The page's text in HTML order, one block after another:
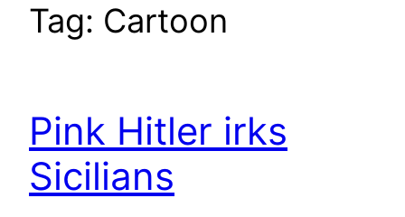
Tag: Cartoon
Pink Hitler irks
Sicilians